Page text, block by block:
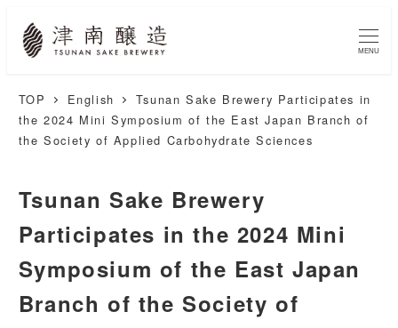
MENU
TOP English
Tsunan Sake Brewery Participates in
the 2024 Mini Symposium of the East Japan Branch of
the Society of Applied Carbohydrate Sciences
Tsunan Sake Brewery
Participates in the 2024 Mini
Symposium of the East Japan
Branch of the Society of